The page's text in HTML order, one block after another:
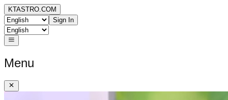
KTASTRO.COM
Sign In
Menu